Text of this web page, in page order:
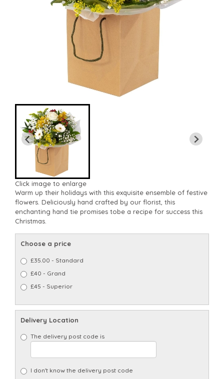
Click image to enlarge
Warm up their holidays with this exquisite ensemble of festive
flowers. Deliciously hand crafted by our florist, this
enchanting hand tie promises tobe a recipe for success this
Christmas.
Choose a price
£35.00 - Standard
£40 - Grand
£45 - Superior
Delivery Location
The delivery post code is
I don't know the delivery post code